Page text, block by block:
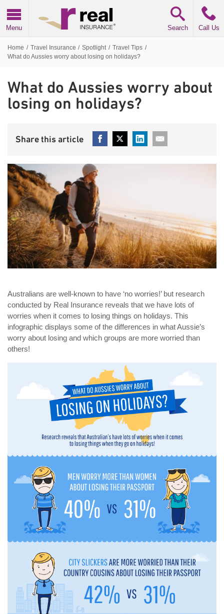
Menu Search Call Us
Home / Travel Insurance / Spotlight / Travel Tips /
What do Aussies worry about losing on holidays?
What do Aussies worry about
losing on holidays?
Australians are well-known to have ‘no worries!’ but research
conducted by Real Insurance reveals that we have lots of
worries when it comes to losing things on holidays. This
infographic displays some of the differences in what Aussie’s
worry about losing and which groups are more worried than
others!